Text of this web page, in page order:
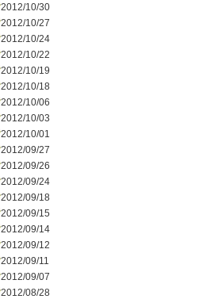
2012/10/30
2012/10/27
2012/10/24
2012/10/22
2012/10/19
2012/10/18
2012/10/06
2012/10/03
2012/10/01
2012/09/27
2012/09/26
2012/09/24
2012/09/18
2012/09/15
2012/09/14
2012/09/12
2012/09/11
2012/09/07
2012/08/28